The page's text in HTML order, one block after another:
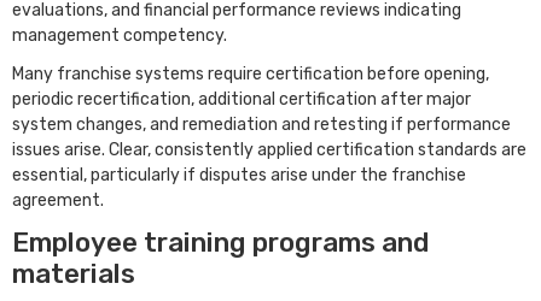
evaluations, and financial performance reviews indicating
management competency.
Many franchise systems require certification before opening,
periodic recertification, additional certification after major
system changes, and remediation and retesting if performance
issues arise. Clear, consistently applied certification standards are
essential, particularly if disputes arise under the franchise
agreement.
Employee training programs and
materials